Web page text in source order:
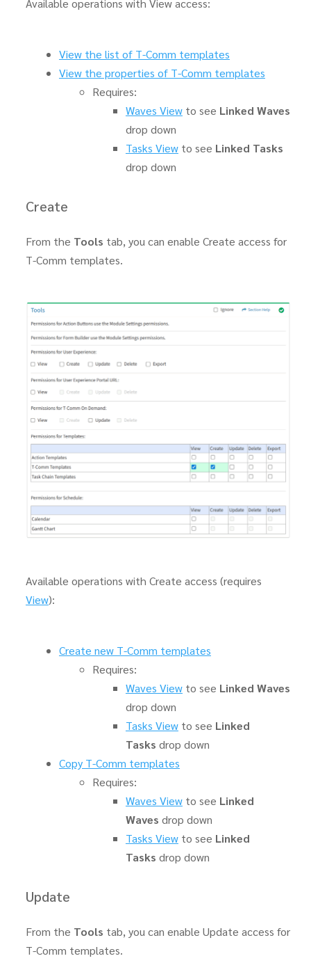
Available operations with View access:
View the list of T-Comm templates
View the properties of T-Comm templates
Requires:
Waves Viewto see Linked Waves
drop down
Tasks Viewto see Linked Tasks
drop down
Create
From the Tools tab, you can enable Create access for
T-Comm templates.
Available operations with Create access (requires
View):
Create new T-Comm templates
Requires:
Waves Viewto see Linked Waves
drop down
Tasks Viewto see Linked
Tasks drop down
Copy T-Comm templates
Requires:
Waves Viewto see Linked
Waves drop down
Tasks Viewto see Linked
Tasks drop down
Update
From the Tools tab, you can enable Update access for
T-Comm templates.